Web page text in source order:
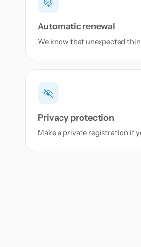
Automatic renewal
We know that unexpected
Privacy protection
Make a private registration if